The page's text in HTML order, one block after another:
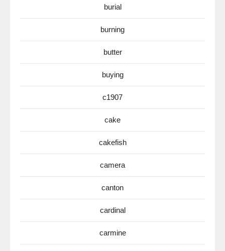
burial
burning
butter
buying
c1907
cake
cakefish
camera
canton
cardinal
carmine